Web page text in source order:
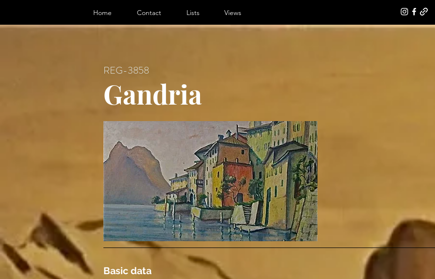
Home Contact Lists Views
REG-3858
Gandria
Basic data